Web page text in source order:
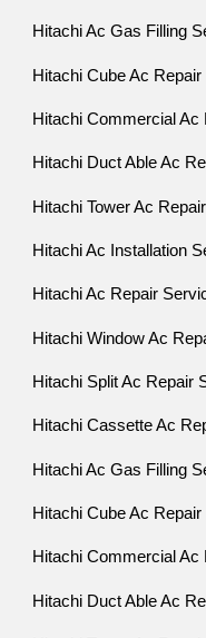
Hitachi Ac Gas Filling
Hitachi Cube Ac
Hitachi Commercial Ac
Hitachi Duct Able Ac
Hitachi Tower Ac
Hitachi Ac Installation
Hitachi Ac Repair
Hitachi Window Ac
Hitachi Split Ac Repair
Hitachi Cassette Ac
Hitachi Ac Gas Filling
Hitachi Cube Ac
Hitachi Commercial Ac
Hitachi Duct Able Ac